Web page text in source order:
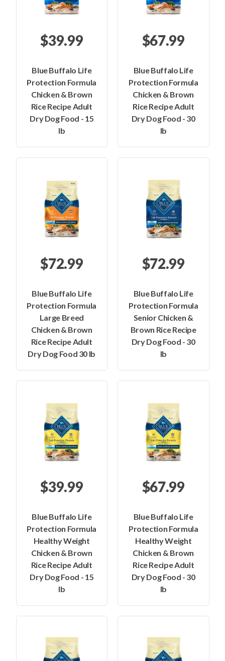
$39.99
Blue Buffalo Life
Protection Formula
Chicken & Brown
Rice Recipe Adult
Dry Dog Food - 15
lb
$67.99
Blue Buffalo Life
Protection Formula
Chicken & Brown
Rice Recipe Adult
Dry Dog Food - 30
lb
$72.99
Blue Buffalo Life
Protection Formula
Large Breed
Chicken & Brown
Rice Recipe Adult
Dry Dog Food 30 lb
$72.99
Blue Buffalo Life
Protection Formula
Senior Chicken &
Brown Rice Recipe
Dry Dog Food - 30
lb
$39.99
Blue Buffalo Life
Protection Formula
Healthy Weight
Chicken & Brown
Rice Recipe Adult
Dry Dog Food - 15
lb
$67.99
Blue Buffalo Life
Protection Formula
Healthy Weight
Chicken & Brown
Rice Recipe Adult
Dry Dog Food - 30
lb